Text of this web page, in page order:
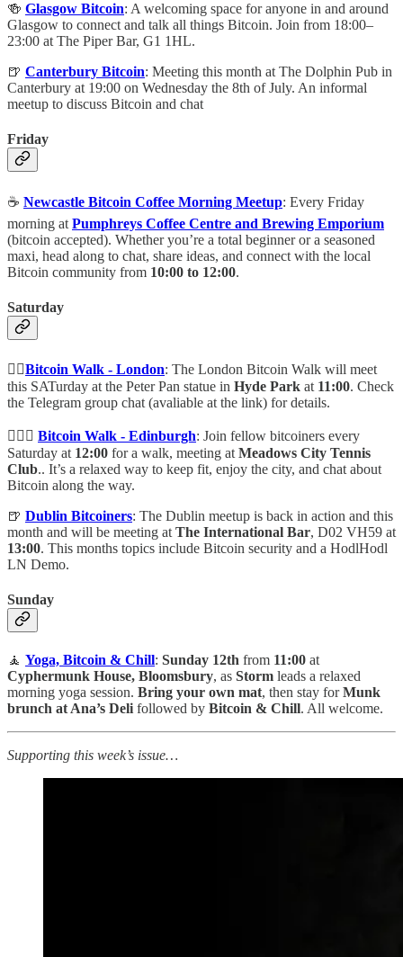
🍻 Glasgow Bitcoin: A welcoming space for anyone in and around
Glasgow to connect and talk all things Bitcoin. Join from 18:00–
23:00 at The Piper Bar, G1 1HL.
🍺 Canterbury Bitcoin: Meeting this month at The Dolphin Pub in
Canterbury at 19:00 on Wednesday the 8th of July. An informal
meetup to discuss Bitcoin and chat
Friday
☕️ Newcastle Bitcoin Coffee Morning Meetup: Every Friday
morning at Pumphreys Coffee Centre and Brewing Emporium
(bitcoin accepted). Whether you’re a total beginner or a seasoned
maxi, head along to chat, share ideas, and connect with the local
Bitcoin community from 10:00 to 12:00.
Saturday
🚶‍♀️Bitcoin Walk - London: The London Bitcoin Walk will meet
this SATurday at the Peter Pan statue in Hyde Park at 11:00. Check
the Telegram group chat (avaliable at the link) for details.
🚶🏽‍♂️ Bitcoin Walk - Edinburgh: Join fellow bitcoiners every
Saturday at 12:00 for a walk, meeting at Meadows City Tennis
Club.. It’s a relaxed way to keep fit, enjoy the city, and chat about
Bitcoin along the way.
🍺 Dublin Bitcoiners: The Dublin meetup is back in action and this
month and will be meeting at The International Bar, D02 VH59 at
13:00. This months topics include Bitcoin security and a HodlHodl
LN Demo.
Sunday
🧘 Yoga, Bitcoin & Chill: Sunday 12th from 11:00 at
Cyphermunk House, Bloomsbury, as Storm leads a relaxed
morning yoga session. Bring your own mat, then stay forMunk
brunch at Ana’s Deli followed by Bitcoin & Chill. All welcome.
Supporting this week’s issue…